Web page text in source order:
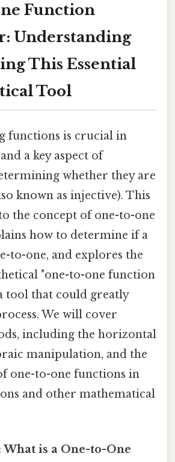
Function
Understanding
This Essential
Tool
functions is crucial in
a key aspect of
whether they are
known as injective). This
the concept of one-to-one
how to determine if a
to-one, and explores the
"one-to-one function
tool that could greatly
We will cover
including the horizontal
manipulation, and the
one-to-one functions in
and other mathematical
is a One-to-One